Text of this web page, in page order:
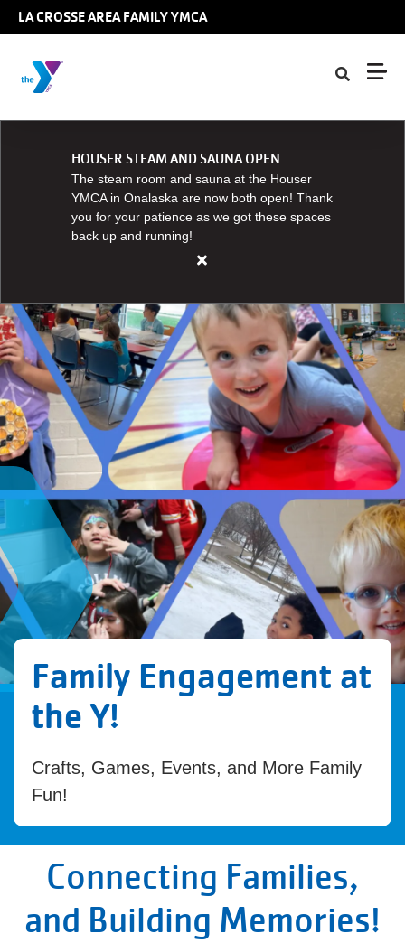
Skip to main content
LA CROSSE AREA FAMILY YMCA
HOUSER STEAM AND SAUNA OPEN
The steam room and sauna at the Houser
YMCA in Onalaska are now both open! Thank
you for your patience as we got these spaces
back up and running!
Close
HOUSER
STEAM
AND
SAUNA
OPEN
Family Engagement at
the Y!
Crafts, Games, Events, and More Family
Fun!
Connecting Families,
and Building Memories!